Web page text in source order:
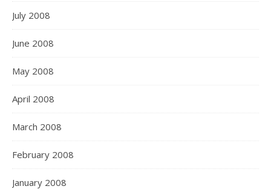
July 2008
June 2008
May 2008
April 2008
March 2008
February 2008
January 2008